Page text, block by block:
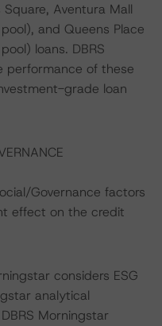
Aventura Mall
and Queens Place
loans. DBRS
performance of these
grade loan
Governance factors
effect on the credit
considers ESG
analytical
Morningstar